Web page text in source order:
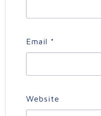
Email *
Website